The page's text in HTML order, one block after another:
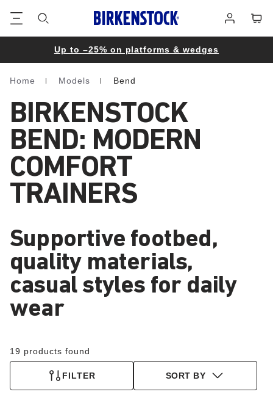
in
Up to –25% on platforms & wedges
Homepage
Home Models Bend
BIRKENSTOCK
BEND: MODERN
COMFORT
TRAINERS
Supportive footbed,
quality materials,
casual styles for daily
wear
19 products found
FILTER SORT BY